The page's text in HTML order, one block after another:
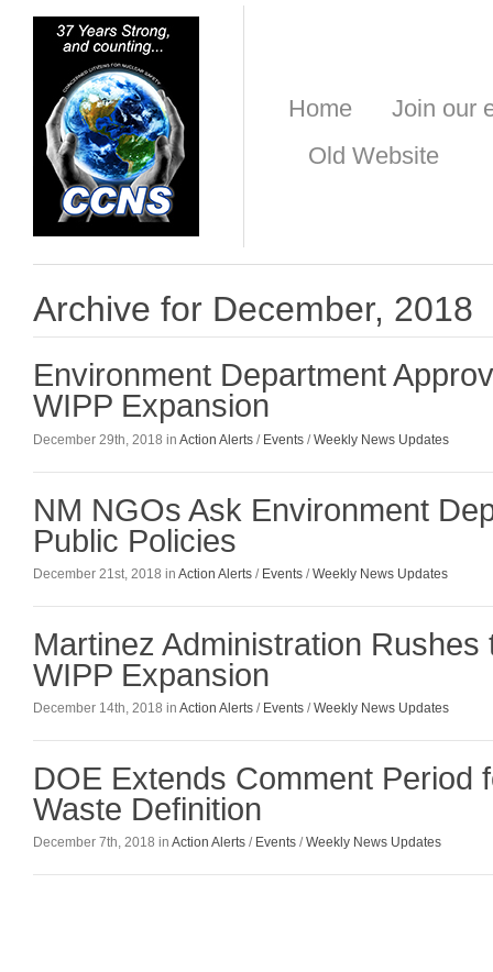
Home
Join our
Old Website
Archive for December, 2018
Environment Department
WIPP Expansion
December 29th, 2018 in Action Alerts / Events /Weekly News Updates
NM NGOs Ask Environment
Public Policies
December 21st, 2018 in Action Alerts / Events /Weekly News Updates
Martinez Administration Rushes
WIPP Expansion
December 14th, 2018 in Action Alerts / Events /Weekly News Updates
DOE Extends Comment Period
Waste Definition
December 7th, 2018 in Action Alerts / Events /Weekly News Updates